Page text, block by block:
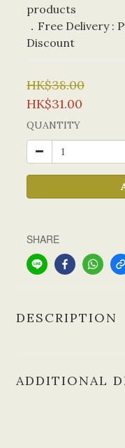
products
．Free Delivery :
Discount
HK$38.00
HK$31.00
QUANTITY
SHARE
DESCRIPTION
ADDITIONAL